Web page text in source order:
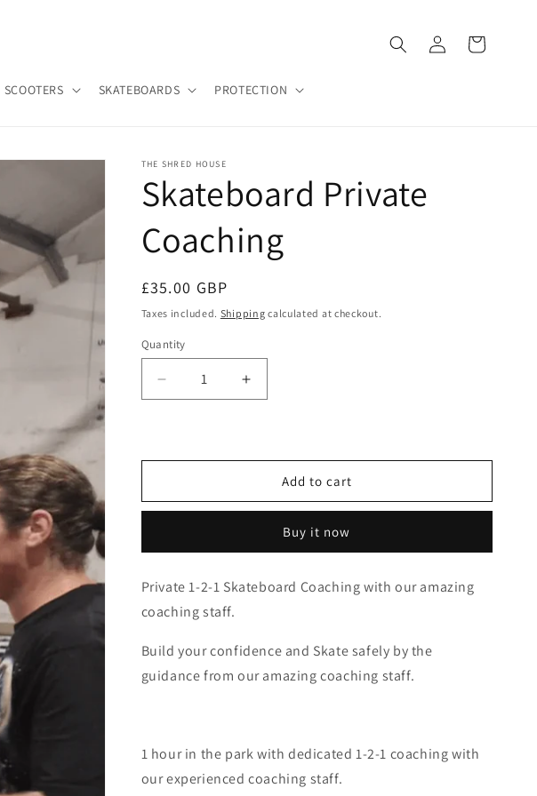
SCOOTERS SKATEBOARDS PROTECTION
Log
in
Cart
THE SHRED HOUSE
Skateboard Private
Coaching
Regular
price
£35.00 GBP
Taxes included. Shipping calculated at checkout.
Quantity
Decrease
quantity
Private
Increase
quantity
Private
CoachingAdd to cart
Buy it now
Private 1-2-1 Skateboard Coaching with our amazing
coaching staff.
Build your confidence and Skate safely by the
guidance from our amazing coaching staff.
1 hour in the park with dedicated 1-2-1 coaching with
our experienced coaching staff.